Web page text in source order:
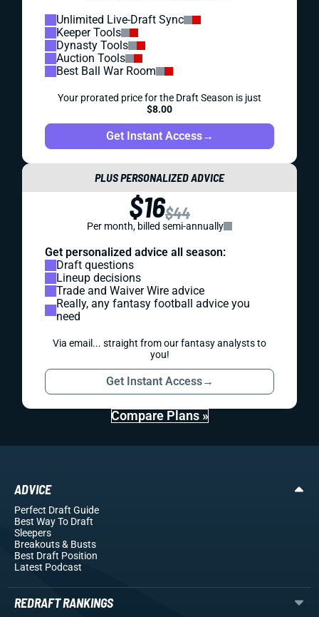
Unlimited Live-Draft Sync
Keeper Tools
Dynasty Tools
Auction Tools
Best Ball War Room
Your prorated price for the Draft Season is just
$8.00
Get Instant Access→
PLUS PERSONALIZED ADVICE
$16$44
Per month, billed semi-annually
Get personalized advice all season:
Draft questions
Lineup decisions
Trade and Waiver Wire advice
Really, any fantasy football advice you
need
Via email... straight from our fantasy analysts to
you!
Get Instant Access→
Compare Plans »
ADVICE
Perfect Draft Guide
Best Way To Draft
Sleepers
Breakouts& Busts
Best Draft Position
Latest Podcast
REDRAFT RANKINGS